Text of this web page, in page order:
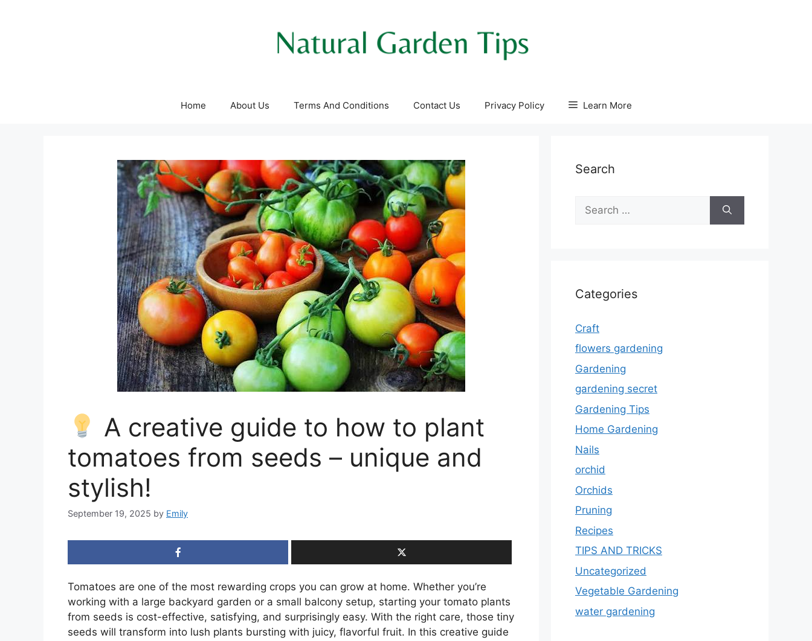
Home About Us Terms And Conditions Contact Us Privacy Policy Learn More
A creative guide to how to plant
tomatoes from seeds – unique and
stylish!
September 19, 2025 by Emily
Tomatoes are one of the most rewarding crops you can grow at home. Whether you’re
working with a large backyard garden or a small balcony setup, starting your tomato plants
from seeds is cost-effective, satisfying, and surprisingly easy. With the right care, those tiny
seeds will transform into lush plants bursting with juicy, flavorful fruit. In this creative guide
Search
for:
Categories
Craft
flowers gardening
Gardening
gardening secret
Gardening Tips
Home Gardening
Nails
orchid
Orchids
Pruning
Recipes
TIPS AND TRICKS
Uncategorized
Vegetable Gardening
water gardening